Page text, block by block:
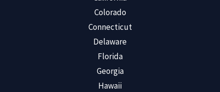
Colorado
Connecticut
Delaware
Florida
Georgia
Hawaii